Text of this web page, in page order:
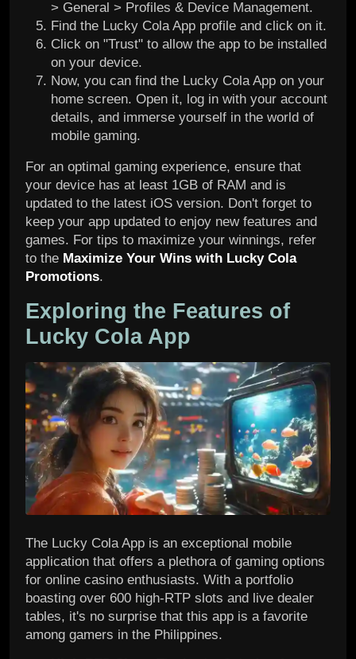
> General > Profiles & Device Management.
Find the Lucky Cola App profile and click on it.
Click on "Trust" to allow the app to be installed
on your device.
Now, you can find the Lucky Cola App on your
home screen. Open it, log in with your account
details, and immerse yourself in the world of
mobile gaming.
For an optimal gaming experience, ensure that
your device has at least 1GB of RAM and is
updated to the latest iOS version. Don't forget to
keep your app updated to enjoy new features and
games. For tips to maximize your winnings, refer
to the Maximize Your Wins with Lucky Cola
Promotions.
Exploring the Features of
Lucky Cola App
The Lucky Cola App is an exceptional mobile
application that offers a plethora of gaming options
for online casino enthusiasts. With a portfolio
boasting over 600 high-RTP slots and live dealer
tables, it's no surprise that this app is a favorite
among gamers in the Philippines.